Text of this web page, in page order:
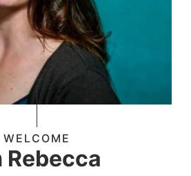
WELCOME
Rebecca